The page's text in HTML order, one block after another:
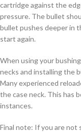
cartridge against the
pressure. The bullet
bullet pushes deeper in
start again.
When using your
necks and installing the
Many experienced
the case neck. This has
instances.
Final note: If you are not